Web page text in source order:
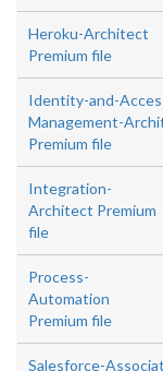
Heroku-Architect
Premium file
Identity-and-
Management-
Premium file
Integration-
Architect Premium
file
Process-
Automation
Premium file
Salesforce-